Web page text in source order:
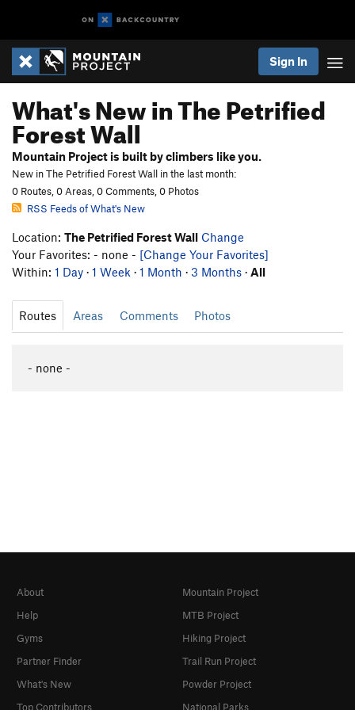
Sign In
What's New in The Petrified
Forest Wall
Mountain Project is built by climbers like you.
New in The Petrified Forest Wall in the last month:
0 Routes, 0 Areas, 0 Comments, 0 Photos
RSS Feeds of What's New
Location: The Petrified Forest Wall Change
Your Favorites: - none - [Change Your Favorites]
Within: 1 Day · 1 Week · 1 Month · 3 Months · All
Routes Areas Comments Photos
- none -
About
Help
Gyms
Partner Finder
What's New
Top Contributors
Mountain Project
MTB Project
Hiking Project
Trail Run Project
Powder Project
National Parks